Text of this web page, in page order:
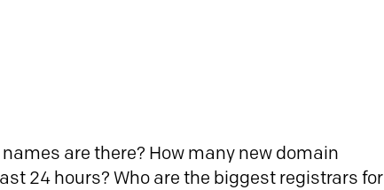
are there? How many new domain
24 hours? Who are the biggest registrars for